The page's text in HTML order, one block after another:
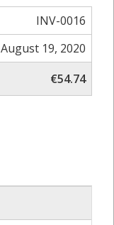
INV-0016
August 19, 2020
€54.74